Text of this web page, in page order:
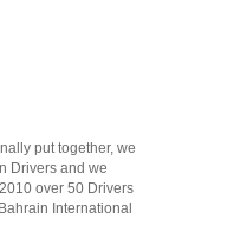
put together, we
Drivers and we
over 50 Drivers
International